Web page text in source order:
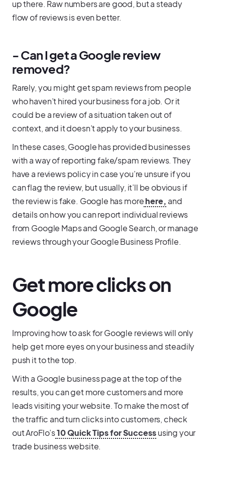
up there. Raw numbers are good, but a steady
flow of reviews is even better.
- Can I get a Google review
removed?
Rarely, you might get spam reviews from people
who haven’t hired your business for a job. Or it
could be a review of a situation taken out of
context, and it doesn’t apply to your business.
In these cases, Google has provided businesses
with a way of reporting fake/spam reviews. They
have a reviews policy in case you’re unsure if you
can flag the review, but usually, it’ll be obvious if
the review is fake. Google has morehere, and
details on how you can report individual reviews
from Google Maps and Google Search, or manage
reviews through your Google Business Profile.
Get more clicks on
Google
Improving how to ask for Google reviews will only
help get more eyes on your business and steadily
push it to the top.
With a Google business page at the top of the
results, you can get more customers and more
leads visiting your website. To make the most of
the traffic and turn clicks into customers, check
out AroFlo’s10 Quick Tips for Successusing your
trade business website.